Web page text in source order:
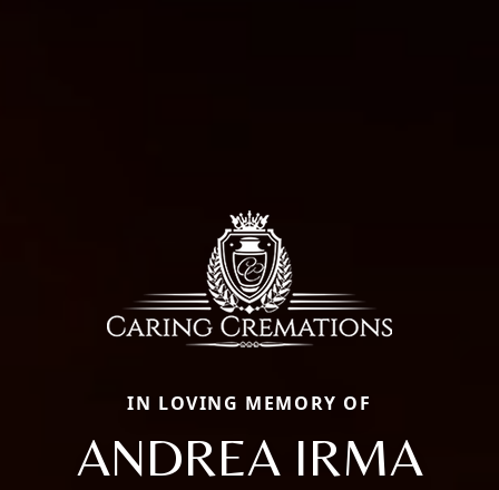
IN LOVING MEMORY OF
ANDREA IRMA